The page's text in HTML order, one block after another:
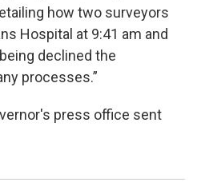
how two surveyors
Hospital at 9:41 am and
declined the
processes.”
press office sent